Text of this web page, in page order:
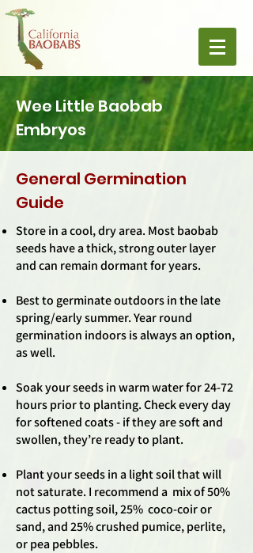
Wee Little Baobab
Embryos
General Germination
Guide
Store in a cool, dry area. Most baobab
seeds have a thick, strong outer layer
and can remain dormant for years.
Best to germinate outdoors in the late
spring/early summer. Year round
germination indoors is always an option,
as well.
Soak your seeds in warm water for 24-72
hours prior to planting. Check every day
for softened coats - if they are soft and
swollen, they’re ready to plant.
Plant your seeds in a light soil that will
not saturate. I recommend a mix of 50%
cactus potting soil, 25% coco-coir or
sand, and 25% crushed pumice, perlite,
or pea pebbles.